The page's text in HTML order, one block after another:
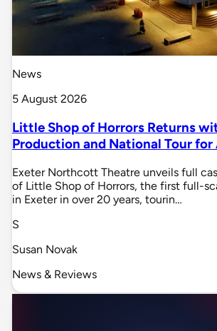
News
5 August 2026
Little Shop of Horrors Returns
Production and National Tour
Exeter Northcott Theatre unveils full
of Little Shop of Horrors, the first full-
in Exeter in over 20 years, tourin…
S
Susan Novak
News & Reviews